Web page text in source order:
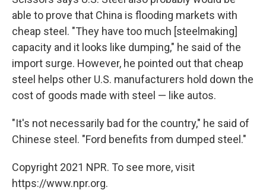
able to prove that China is flooding markets with
cheap steel. "They have too much [steelmaking]
capacity and it looks like dumping," he said of the
import surge. However, he pointed out that cheap
steel helps other U.S. manufacturers hold down the
cost of goods made with steel — like autos.
"It's not necessarily bad for the country," he said of
Chinese steel. "Ford benefits from dumped steel."
Copyright 2021 NPR. To see more, visit
https://www.npr.org.